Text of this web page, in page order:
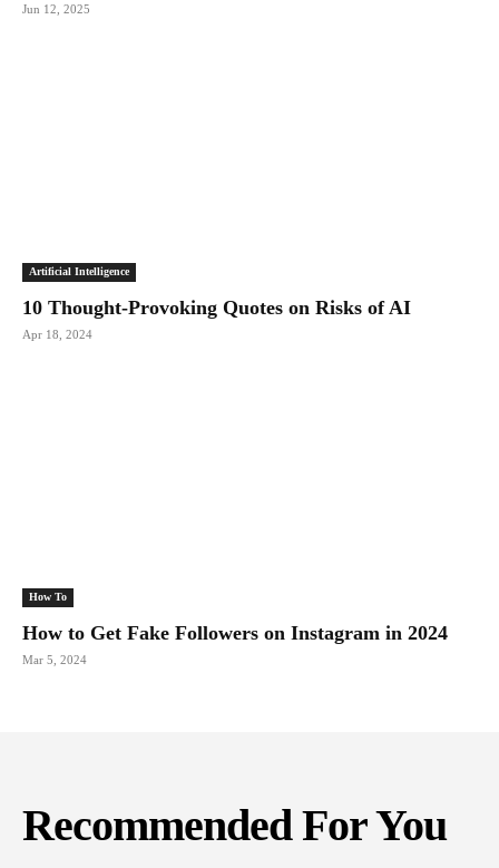
Jun 12, 2025
Artificial Intelligence
10 Thought-Provoking Quotes on Risks of AI
Apr 18, 2024
How To
How to Get Fake Followers on Instagram in 2024
Mar 5, 2024
Recommended For You